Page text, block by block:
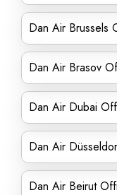
Dan Air Brussels
Dan Air Brasov
Dan Air Dubai
Dan Air
Dan Air Beirut